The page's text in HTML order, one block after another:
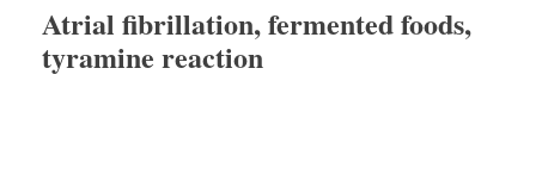
Atrial fibrillation, fermented foods,
tyramine reaction